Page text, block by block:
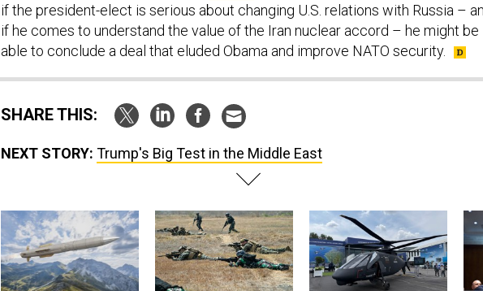
if the president-elect is serious about changing U.S. relations with Russia –
if he comes to understand the value of the Iran nuclear accord – he might be
able to conclude a deal that eluded Obama and improve NATO security.
SHARE THIS:
NEXT STORY: Trump's Big Test in the Middle East